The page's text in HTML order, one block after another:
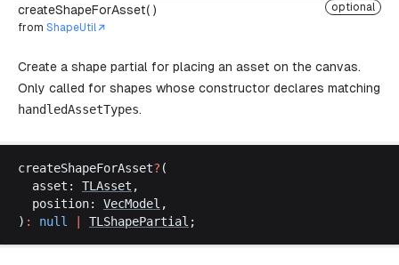
createShapeForAsset( )
optional
from ShapeUtil
Create a shape partial for placing an asset on the canvas.
Only called for shapes whose constructor declares matching
handledAssetTypes.
createShapeForAsset? (
asset : TLAsset ,
position: VecModel ,
) : null TLShapePartial ;